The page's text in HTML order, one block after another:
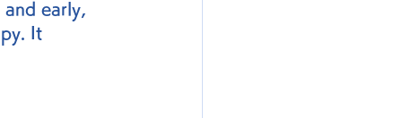
early,
It